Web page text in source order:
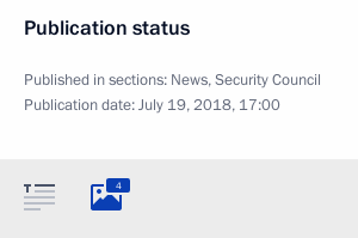
Publication status
Published in sections: News,Security Council
Publication date:July 19, 2018, 17:00
4